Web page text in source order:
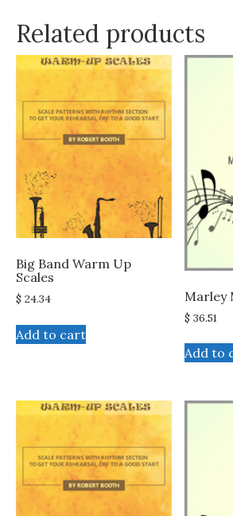
Related products
Big Band Warm Up
Scales
$ 24.34
Add to cart
Marley
$ 36.51
Add to